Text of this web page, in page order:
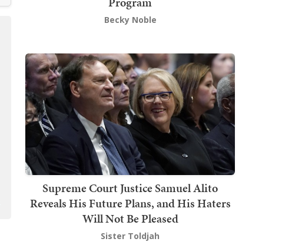
Becky Noble
Supreme Court Justice Samuel Alito
Reveals His Future Plans, and His Haters
Will Not Be Pleased
Sister Toldjah